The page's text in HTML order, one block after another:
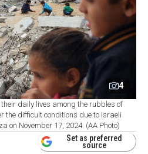
4
daily lives among the rubbles of
the difficult conditions due to Israeli
on November 17, 2024. (AA Photo)
Set as preferred
source